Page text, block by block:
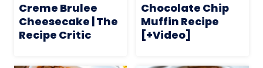
Creme Brulee
Cheesecake | The
Recipe Critic
Chocolate Chip
Muffin Recipe
[+Video]